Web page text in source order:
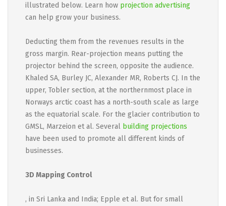
illustrated below. Learn how projection advertising
can help grow your business.
Deducting them from the revenues results in the
gross margin. Rear-projection means putting the
projector behind the screen, opposite the audience.
Khaled SA, Burley JC, Alexander MR, Roberts CJ. In the
upper, Tobler section, at the northernmost place in
Norways arctic coast has a north-south scale as large
as the equatorial scale. For the glacier contribution to
GMSL, Marzeion et al. Several building projections
have been used to promote all different kinds of
businesses.
3D Mapping Control
, in Sri Lanka and India; Epple et al. But for small